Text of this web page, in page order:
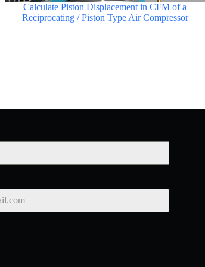
Calculate Piston Displacement in CFM of a
Reciprocating / Piston Type Air Compressor